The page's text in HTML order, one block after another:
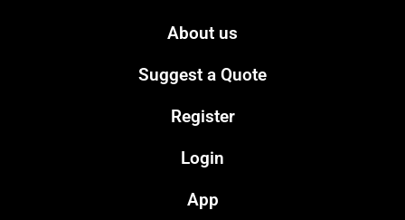
About us
Suggest a Quote
Register
Login
App